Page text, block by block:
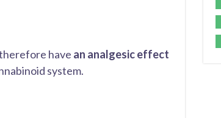
have an analgesic effect
system.